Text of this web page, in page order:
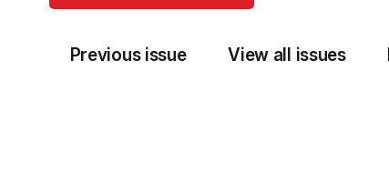
Previous issue View all issues